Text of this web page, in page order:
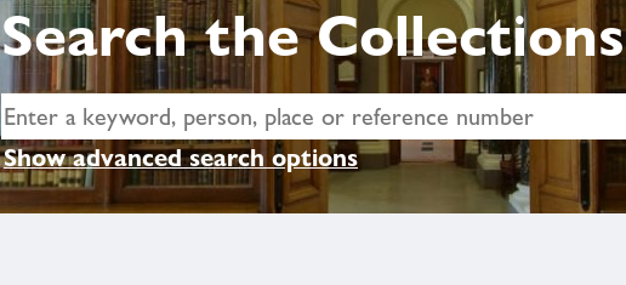
Search the Collections
Show advanced search options